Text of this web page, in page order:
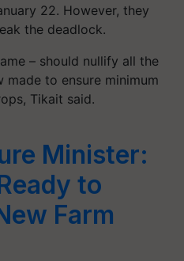
22. However, they
the deadlock.
– should nullify all the
made to ensure minimum
Tikait said.
Minister:
to
Farm